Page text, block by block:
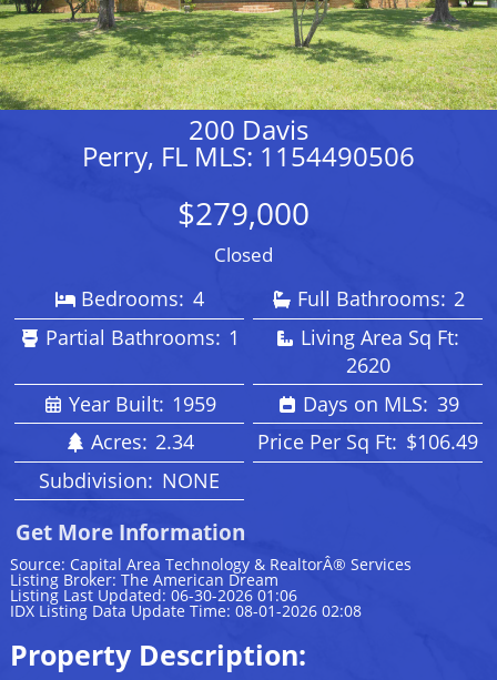
200 Davis
Perry, FL MLS: 1154490506
$279,000
Closed
Bedrooms: 4 Full Bathrooms: 2
Partial Bathrooms: 1
Living Area Sq Ft:
2620
Year Built: 1959 Days on MLS: 39
Acres: 2.34 Price Per Sq Ft: $106.49
Subdivision: NONE
Get More Information
Source: Capital Area Technology & RealtorÂ® Services
Listing Broker: The American Dream
Listing Last Updated: 06-30-2026 01:06
IDX Listing Data Update Time: 08-01-2026 02:08
Property Description: